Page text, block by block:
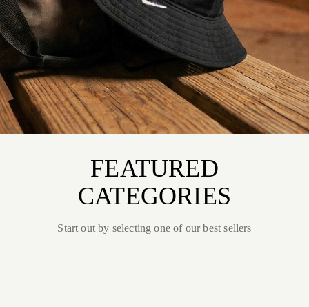
FEATURED
CATEGORIES
Start out by selecting one of our best sellers